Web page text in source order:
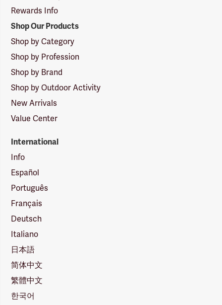
Rewards Info
Shop Our Products
Shop by Category
Shop by Profession
Shop by Brand
Shop by Outdoor Activity
New Arrivals
Value Center
International
Info
Español
Português
Français
Deutsch
Italiano
日本語
简体中文
繁體中文
한국어